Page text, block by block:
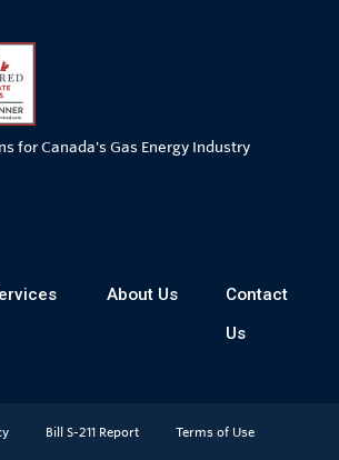
for Canada's Gas Energy Industry
About Us
Contact
Us
Bill S-211 Report Terms of Use